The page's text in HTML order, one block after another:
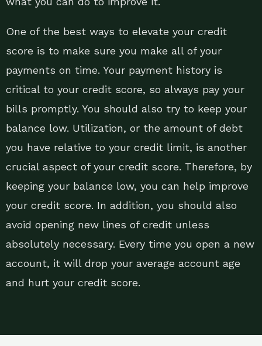
One of the best ways to elevate your credit
score is to make sure you make all of your
payments on time. Your payment history is
critical to your credit score, so always pay your
bills promptly. You should also try to keep your
balance low. Utilization, or the amount of debt
you have relative to your credit limit, is another
crucial aspect of your credit score. Therefore, by
keeping your balance low, you can help improve
your credit score. In addition, you should also
avoid opening new lines of credit unless
absolutely necessary. Every time you open a new
account, it will drop your average account age
and hurt your credit score.